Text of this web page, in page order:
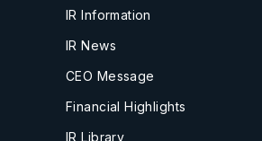
IR Information
IR News
CEO Message
Financial Highlights
IR Library